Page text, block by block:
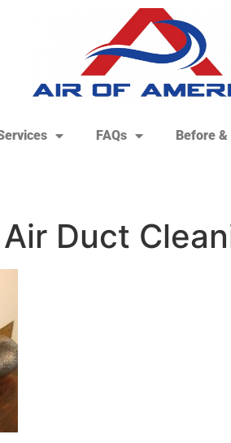
FAQs Before
Duct